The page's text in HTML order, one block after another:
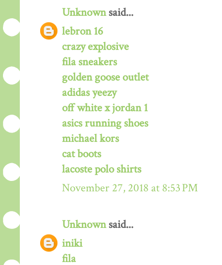
Unknownsaid...
lebron 16
crazy explosive
fila sneakers
golden goose outlet
adidas yeezy
off white x jordan 1
asics running shoes
michael kors
cat boots
lacoste polo shirts
November 27, 2018 at 8:53 PM
Unknownsaid...
iniki
fila